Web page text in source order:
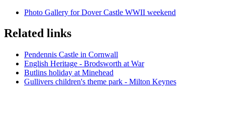
Photo Gallery for Dover Castle WWII weekend
Related links
Pendennis Castle in Cornwall
English Heritage - Brodsworth at War
Butlins holiday at Minehead
Gullivers children's theme park - Milton Keynes